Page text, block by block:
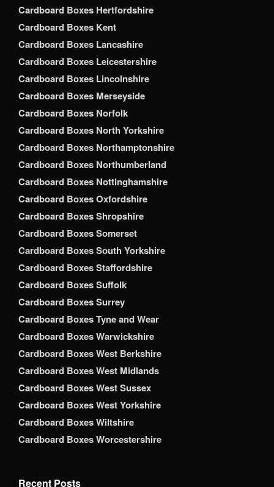
Cardboard Boxes Hertfordshire
Cardboard Boxes Kent
Cardboard Boxes Lancashire
Cardboard Boxes Leicestershire
Cardboard Boxes Lincolnshire
Cardboard Boxes Merseyside
Cardboard Boxes Norfolk
Cardboard Boxes North Yorkshire
Cardboard Boxes Northamptonshire
Cardboard Boxes Northumberland
Cardboard Boxes Nottinghamshire
Cardboard Boxes Oxfordshire
Cardboard Boxes Shropshire
Cardboard Boxes Somerset
Cardboard Boxes South Yorkshire
Cardboard Boxes Staffordshire
Cardboard Boxes Suffolk
Cardboard Boxes Surrey
Cardboard Boxes Tyne and Wear
Cardboard Boxes Warwickshire
Cardboard Boxes West Berkshire
Cardboard Boxes West Midlands
Cardboard Boxes West Sussex
Cardboard Boxes West Yorkshire
Cardboard Boxes Wiltshire
Cardboard Boxes Worcestershire
Recent Posts